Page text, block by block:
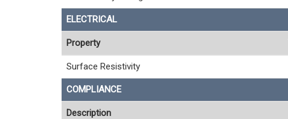
ELECTRICAL
Property
Surface Resistivity
COMPLIANCE
Description